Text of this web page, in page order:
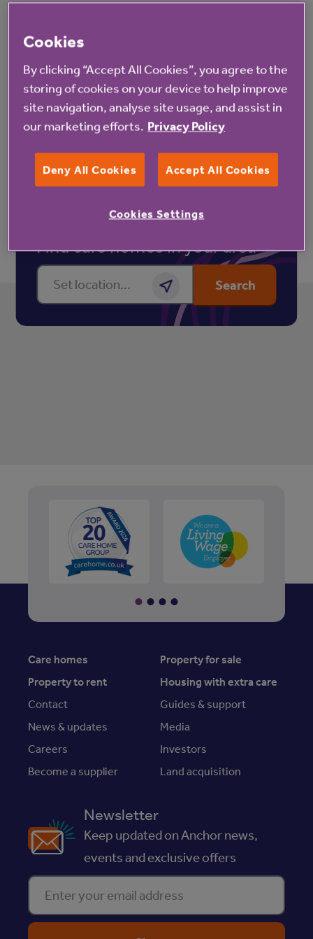
As we want to share your thoughts and creativity
and/or share them with the media and our broadcast
and publishing partners. We will ensure the works are
anonymised before they are published.
Find care homes in your area
Enter a location
Get locationSearch
Care homes
Property for sale
Property to rent
Housing with extra care
Contact
Guides & support
News & updates
Media
Careers
Investors
Become a supplier
Land acquisition
Newsletter
Keep updated on Anchor news,
events and exclusive offers
Enter your email address
Cookies
By clicking “Accept All Cookies”, you agree to the
storing of cookies on your device to help improve
site navigation, analyse site usage, and assist in
our marketing efforts. Privacy Policy
Deny All Cookies Accept All Cookies
Cookies Settings